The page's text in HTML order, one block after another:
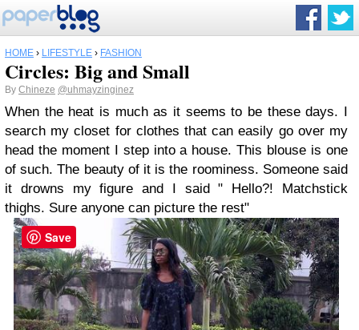
HOME › LIFESTYLE › FASHION
Circles: Big and Small
By Chineze @uhmayzinginez
When the heat is much as it seems to be these days. I
search my closet for clothes that can easily go over my
head the moment I step into a house. This blouse is one
of such. The beauty of it is the roominess. Someone said
it drowns my figure and I said " Hello?! Matchstick
thighs. Sure anyone can picture the rest"
Save